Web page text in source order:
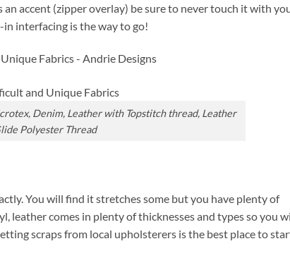
accent (zipper overlay) be sure to never touch it with
interfacing is the way to go!
Denim, Leather with Topstitch thread, Leather
Polyester Thread
You will find it stretches some but you have plenty of
leather comes in plenty of thicknesses and types so you
scraps from local upholsterers is the best place to